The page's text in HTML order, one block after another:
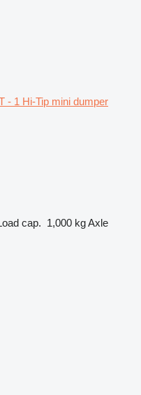
- 1 Hi-Tip mini dumper
cap. 1,000 kgAxle